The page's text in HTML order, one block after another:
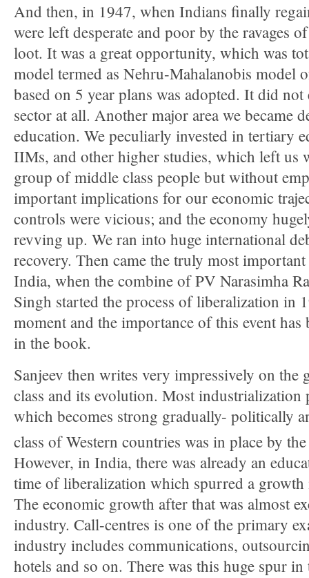
And then, in 1947, when Indians finally
were left desperate and poor by the ravages
loot. It was a great opportunity, which was
model termed as Nehru-Mahalanobis model
based on 5 year plans was adopted. It did
sector at all. Another major area we became
education. We peculiarly invested in tertiary
IIMs, and other higher studies, which left us
group of middle class people but without
important implications for our economic
controls were vicious; and the economy
revving up. We ran into huge international
recovery. Then came the truly most
India, when the combine of PV Narasimha
Singh started the process of liberalization in
moment and the importance of this event has
in the book.
Sanjeev then writes very impressively on the
class and its evolution. Most industrialization
which becomes strong gradually- politically
class of Western countries was in place by
However, in India, there was already an
time of liberalization which spurred a growth
The economic growth after that was almost
industry. Call-centres is one of the primary
industry includes communications,
hotels and so on. There was this huge spur